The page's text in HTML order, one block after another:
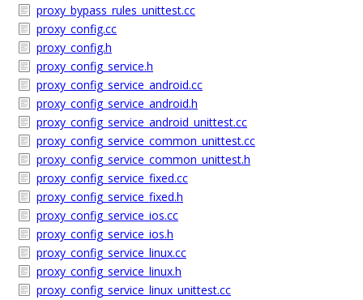
proxy_bypass_rules_unittest.cc
proxy_config.cc
proxy_config.h
proxy_config_service.h
proxy_config_service_android.cc
proxy_config_service_android.h
proxy_config_service_android_unittest.cc
proxy_config_service_common_unittest.cc
proxy_config_service_common_unittest.h
proxy_config_service_fixed.cc
proxy_config_service_fixed.h
proxy_config_service_ios.cc
proxy_config_service_ios.h
proxy_config_service_linux.cc
proxy_config_service_linux.h
proxy_config_service_linux_unittest.cc